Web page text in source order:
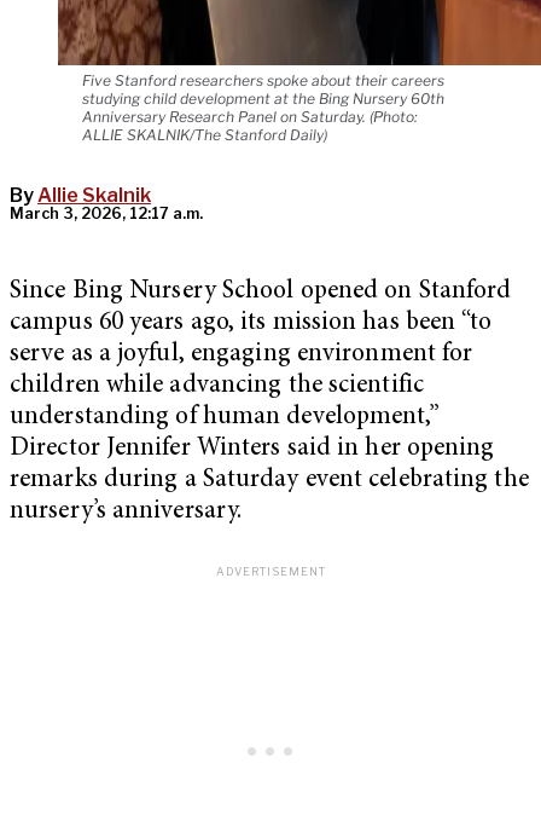
Five Stanford researchers spoke about their careers
studying child development at the Bing Nursery 60th
Anniversary Research Panel on Saturday. (Photo:
ALLIE SKALNIK/The Stanford Daily)
ByAllie Skalnik
March 3, 2026, 12:17 a.m.
Since Bing Nursery School opened on Stanford
campus 60 years ago, its mission has been “to
serve as a joyful, engaging environment for
children while advancing the scientific
understanding of human development,”
Director Jennifer Winters said in her opening
remarks during a Saturday event celebrating the
nursery’s anniversary.